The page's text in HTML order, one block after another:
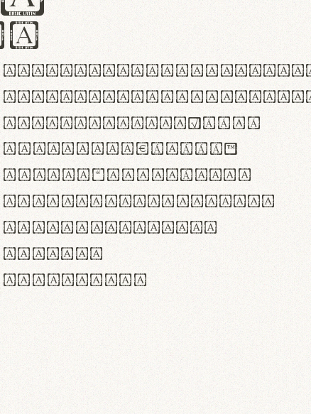
#0123456789%+−×÷=±
<>()[]{}|€£$¥©®™
,.!?:;…~^*'"°&@/\
rn m cl d cj g vv w
Il1 Oo0 dbqp 8B
CO eoca
fontvs.com